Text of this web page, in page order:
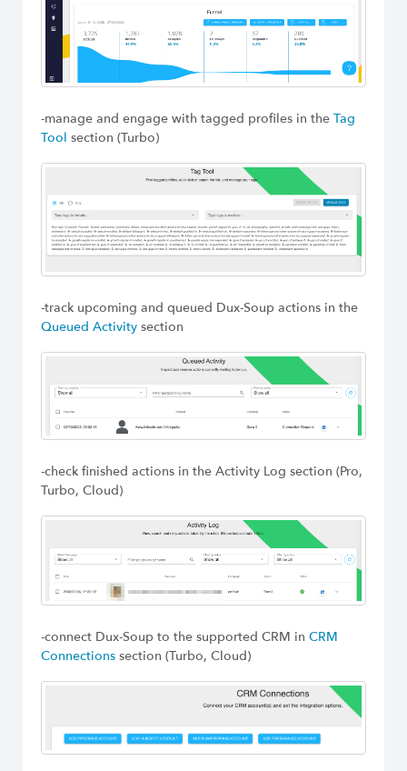
-manage and engage with tagged profiles in the Tag
Tool section (Turbo)
-track upcoming and queued Dux-Soup actions in the
Queued Activity section
-check finished actions in the Activity Log section (Pro,
Turbo, Cloud)
-connect Dux-Soup to the supported CRM in CRM
Connections section (Turbo, Cloud)